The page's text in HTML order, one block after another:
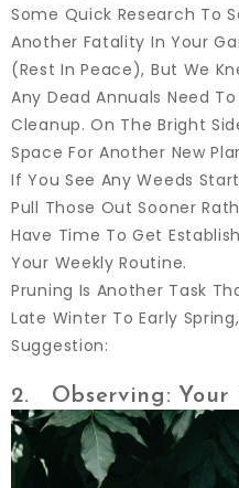
Some Quick Research To
Another Fatality In Your
(rest In Peace), But We
Any Dead Annuals Need
Cleanup. On The Bright
Space For Another New
If You See Any Weeds
Pull Those Out Sooner
Have Time To Get
Your Weekly Routine.
Pruning Is Another Task
Late Winter To Early
Suggestion:
2. Observing: Your